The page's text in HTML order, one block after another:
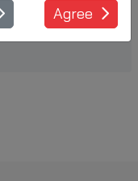
sensors
Agree